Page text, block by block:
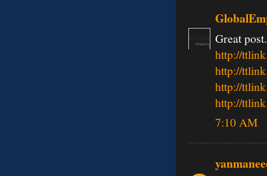
Great
http://
http://
http://
http://
7:10 AM